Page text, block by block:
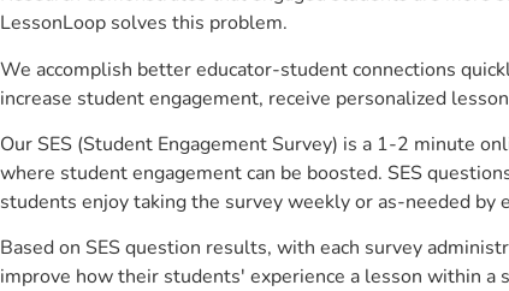
LessonLoop solves this problem.
We accomplish better educator-student connections
increase student engagement, receive personalized
Our SES (Student Engagement Survey) is a 1-2 minute
where student engagement can be boosted. SES
students enjoy taking the survey weekly or as-needed by
Based on SES question results, with each survey
improve how their students' experience a lesson within